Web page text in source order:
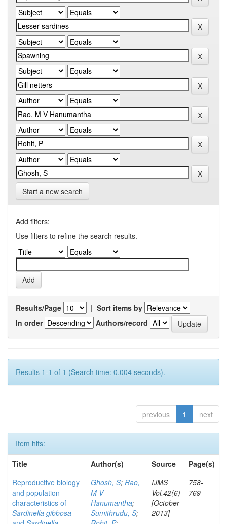
Start a new search
Add filters:
Use filters to refine the search results.
Results/Page | Sort items by
In order
Authors/record
Results 1-1 of 1 (Search time: 0.004 seconds).
previous 1 next
Item hits:
Title
Author(s) Source
Page(s)
Reproductive biology
and population
characteristics of
Sardinella gibbosa
Ghosh, S; Rao,
M V
Hanumantha;
Sumithrudu, S;
IJMS
Vol.42(6)
[October
2013]
758-
769